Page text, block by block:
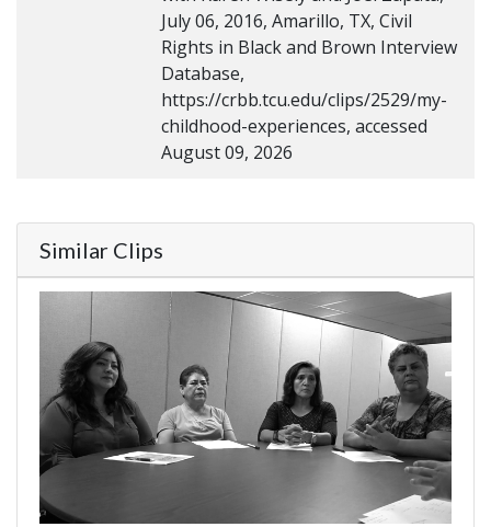
July 06, 2016, Amarillo, TX, Civil
Rights in Black and Brown Interview
Database,
https://crbb.tcu.edu/clips/2529/my-
childhood-experiences, accessed
August 09, 2026
Similar Clips